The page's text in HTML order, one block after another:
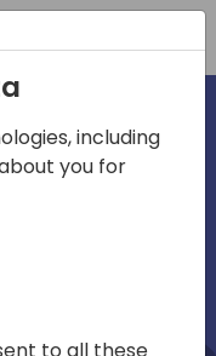
including
you for